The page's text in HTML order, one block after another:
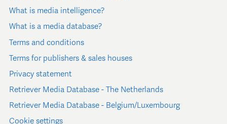
What is media intelligence?
What is a media database?
Terms and conditions
Terms for publishers & sales houses
Privacy statement
Retriever Media Database - The Netherlands
Retriever Media Database - Belgium/Luxembourg
Cookie settings